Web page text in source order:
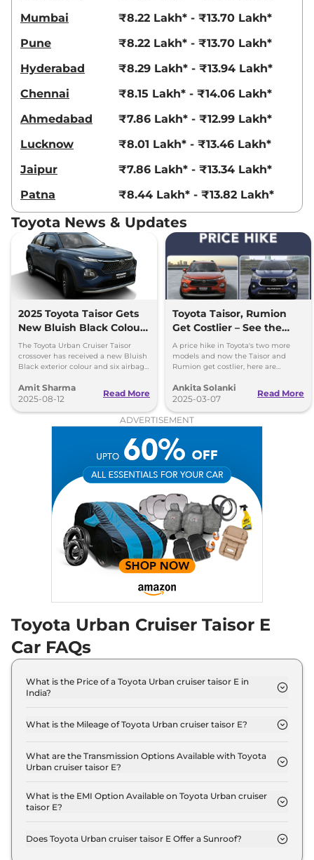
Mumbai
₹8.22 Lakh* - ₹13.70 Lakh*
Pune
₹8.22 Lakh* - ₹13.70 Lakh*
Hyderabad
₹8.29 Lakh* - ₹13.94 Lakh*
Chennai
₹8.15 Lakh* - ₹14.06 Lakh*
Ahmedabad
₹7.86 Lakh* - ₹12.99 Lakh*
Lucknow
₹8.01 Lakh* - ₹13.46 Lakh*
Jaipur
₹7.86 Lakh* - ₹13.34 Lakh*
Patna
₹8.44 Lakh* - ₹13.82 Lakh*
Toyota News & Updates
2025 Toyota Taisor Gets
New Bluish Black Colour
and Six Airbags as
Standard
The Toyota Urban Cruiser Taisor
crossover has received a new Bluish
Black exterior colour and six airbags
lakh
Amit Sharma
2025-08-12
Read More
Toyota Taisor, Rumion
Get Costlier – See the
New Prices!
A price hike in Toyota's two more
models and now the Taisor and
Rumion get costlier, here are
customers.
Ankita Solanki
2025-03-07
Read More
ADVERTISEMENT
Toyota Urban Cruiser Taisor E
Car FAQs
What is the Price of a Toyota Urban cruiser taisor E in
India?
Lakh (ex-showroom).
What is the Mileage of Toyota Urban cruiser taisor E?
mileage of 22.89 kmpl.
What are the Transmission Options Available with Toyota
Urban cruiser taisor E?
transmission options.
What is the EMI Option Available on Toyota Urban cruiser
taisor E?
7,085 per month for a tenure of 7 years @8.8%
interest rate..
Does Toyota Urban cruiser taisor E Offer a Sunroof?